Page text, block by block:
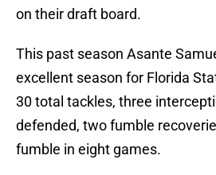
on their draft board.
This past season Asante
excellent season for Florida
30 total tackles, three
defended, two fumble
fumble in eight games.